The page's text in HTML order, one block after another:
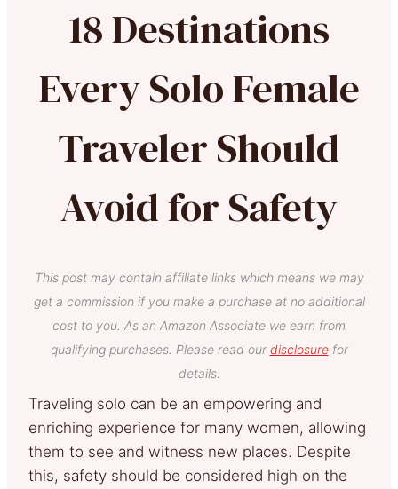
18 Destinations
Every Solo Female
Traveler Should
Avoid for Safety
This post may contain affiliate links which means we may
get a commission if you make a purchase at no additional
cost to you. As an Amazon Associate we earn from
qualifying purchases. Please read our disclosurefor
details.
Traveling solo can be an empowering and
enriching experience for many women, allowing
them to see and witness new places. Despite
this, safety should be considered high on the